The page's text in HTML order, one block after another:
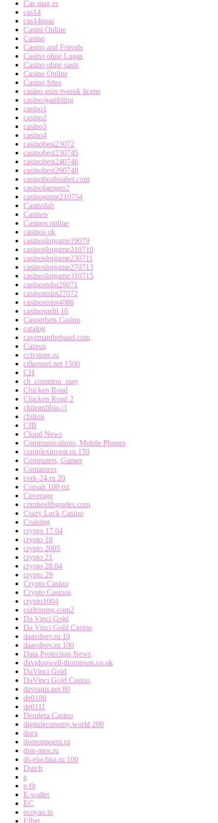
Cas mag es
cas14
cas14noai
Casini Online
Casino
Casino and Friends
Casino ohne Lugas
Casino ohne oasis
Casino Online
Casino Sites
casino utan svensk licens
casino/gambling
casino1
casino2
casino3
casino4
casinobest23072
casinobest230745
casinobest240746
casinobest260748
casinoboaboabet.com
casinofaenger2
casinogame210754
Casinolab
Casinos
Casinos online
casinos uk
casinoslotgame19079
casinoslotgame210710
casinoslotgame230711
casinoslotgame270713
casinoslotgame310715
casinostslot26071
casinostslot27072
casinostslot4086
casinosushi 16
Casperbets Casino
catalog
cavemantheband.com
Cazeus
cctvstore.ru
cdkennel.net 1500
CH
ch_common_may
Chicken Road
Chicken Road 2
chileanfibio.cl
chilton
CIB
Cloud News
Communications, Mobile Phones
complexinvest.ru 150
Computers, Games
Containers
cork-24.ru 20
Corsair 100 txt
Coverage
cpmhealthgrades.com
Crazy Luck Casino
Cruising
crypro 17.04
crypto 18
crypto 2005
crypto 21
crypto 28.04
crypto 29
Crypto Casino
Crypto Casinos
crypto1004
curlrinting.com2
Da Vinci Gold
Da Vinci Gold Casino
daavdeev.ru 10
daavdeev.ru 100
Data Protection News
davidpowell-thompson.co.uk
DaVinci Gold
DaVinci Gold Casino
davranis.net 80
de0100
de0111
Dendera Casino
digitaleconomy.world 200
docs
domotmoem.ru
dpir-mos.ru
ds-elochka.ru 100
Dutch
e
e-fit
E-wallet
EC
ecoyan.in
Efbet